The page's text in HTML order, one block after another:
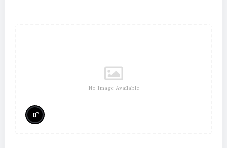
No Image Available
0%